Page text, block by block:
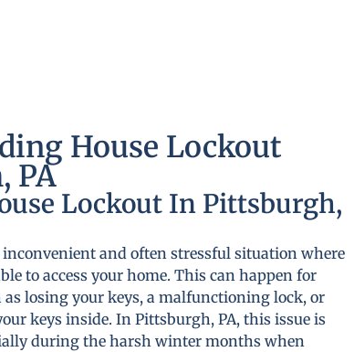
House Lockout
PA
Lockout In Pittsburgh,
inconvenient and often stressful situation where
to access your home. This can happen for
as losing your keys, a malfunctioning lock, or
keys inside. In Pittsburgh, PA, this issue is
during the harsh winter months when